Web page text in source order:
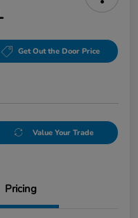
Get Out the Door Price
Value Your Trade
Pricing